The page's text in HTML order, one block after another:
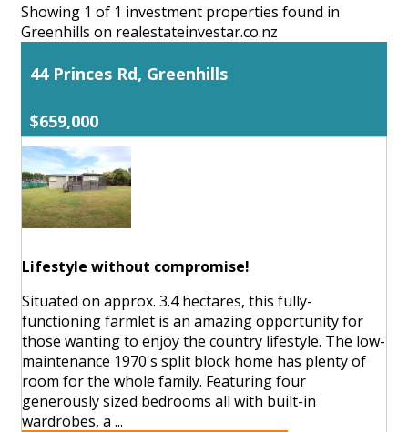
Showing 1 of 1 investment properties found in
Greenhills on realestateinvestar.co.nz
44 Princes Rd, Greenhills
$659,000
Lifestyle without compromise!
Situated on approx. 3.4 hectares, this fully-
functioning farmlet is an amazing opportunity for
those wanting to enjoy the country lifestyle. The low-
maintenance 1970's split block home has plenty of
room for the whole family. Featuring four
generously sized bedrooms all with built-in
wardrobes, a ...